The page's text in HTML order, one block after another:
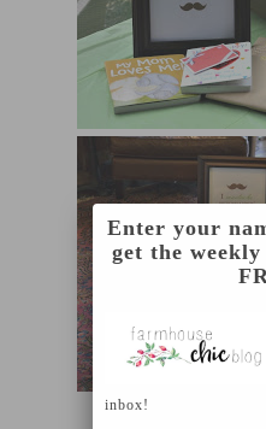
Enter your
get the
inbox!